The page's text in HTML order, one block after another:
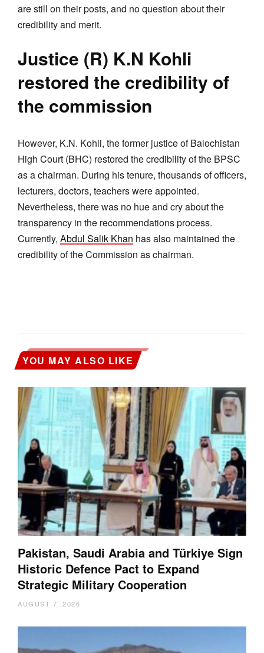
are still on their posts, and no question about their
credibility and merit.
Justice (R) K.N Kohli
restored the credibility of
the commission
However, K.N. Kohli, the former justice of Balochistan
High Court (BHC) restored the credibility of the BPSC
as a chairman. During his tenure, thousands of officers,
lecturers, doctors, teachers were appointed.
Nevertheless, there was no hue and cry about the
transparency in the recommendations process.
Currently, Abdul Salik Khan has also maintained the
credibility of the Commission as chairman.
YOU MAY ALSO LIKE
Pakistan, Saudi Arabia and Türkiye Sign
Historic Defence Pact to Expand
Strategic Military Cooperation
AUGUST 7, 2026